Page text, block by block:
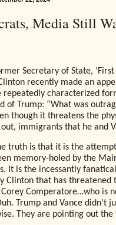
Media Still
Secretary of State,
recently made an
repeatedly characterized
of Trump: “What was
though it threatens the
immigrants that he and
truth is that it is the
memory-holed by the
It is the incessantly
Clinton that has
Comperatore…who is
Trump and Vance didn’t
They are pointing out